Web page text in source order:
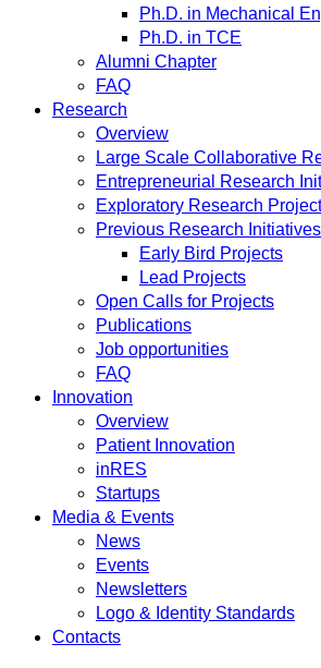
Ph.D. in Mechanical
Ph.D. in TCE
Alumni Chapter
FAQ
Research
Overview
Large Scale Collaborative
Entrepreneurial Research
Exploratory Research
Previous Research Initiatives
Early Bird Projects
Lead Projects
Open Calls for Projects
Publications
Job opportunities
FAQ
Innovation
Overview
Patient Innovation
inRES
Startups
Media & Events
News
Events
Newsletters
Logo & Identity Standards
Contacts